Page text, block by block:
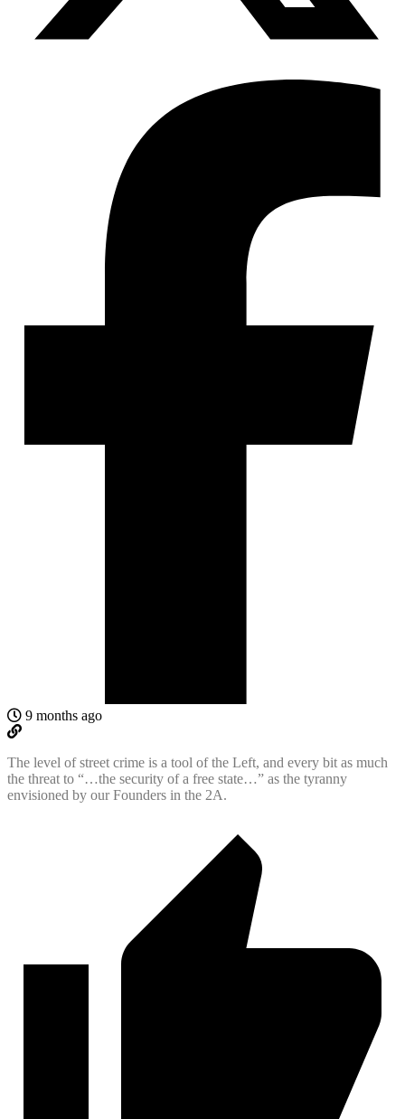
9 months ago
The level of street crime is a tool of the Left, and every bit as much
the threat to “…the security of a free state…” as the tyranny
envisioned by our Founders in the 2A.